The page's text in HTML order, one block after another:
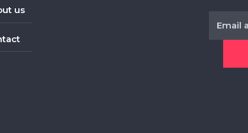
us